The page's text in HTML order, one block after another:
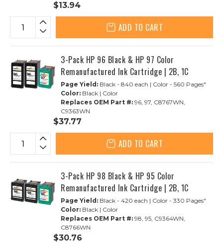
$13.94
ADD TO CART
3-Pack HP 96 Black & HP 97 Color
Remanufactured Ink Cartridge | 2B, 1C
Page Yield: Black - 840 each | Color - 560 Pages"
Color: Black | Color
Replaces OEM Part #: 96, 97, C8767WN,
C9363WN
$37.77
ADD TO CART
3-Pack HP 98 Black & HP 95 Color
Remanufactured Ink Cartridge | 2B, 1C
Page Yield: Black - 420 each | Color - 330 Pages"
Color: Black | Color
Replaces OEM Part #: 98, 95, C9364WN,
C8766WN
$30.76